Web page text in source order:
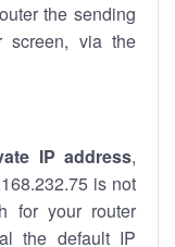
the sending
screen, via the
IP address,
is not
for your router
the default IP